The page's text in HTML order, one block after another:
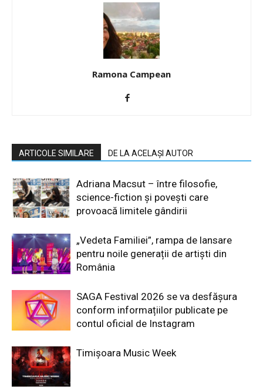
Ramona Campean
ARTICOLE SIMILARE DE LA ACELAȘI AUTOR
Adriana Macsut – între filosofie,
science-fiction și povești care
provoacă limitele gândirii
„Vedeta Familiei”, rampa de lansare
pentru noile generații de artiști din
România
SAGA Festival 2026 se va desfășura
conform informațiilor publicate pe
contul oficial de Instagram
Timișoara Music Week